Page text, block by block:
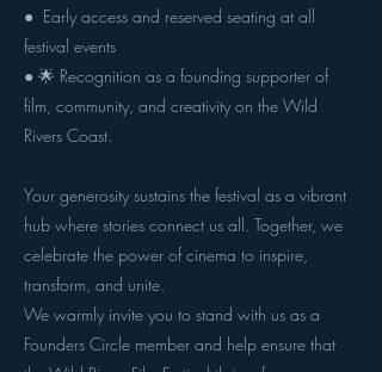
● ️ Early access and reserved seating at all
festival events
● 🌟 Recognition as a founding supporter of
film, community, and creativity on the Wild
Rivers Coast.
Your generosity sustains the festival as a vibrant
hub where stories connect us all. Together, we
celebrate the power of cinema to inspire,
transform, and unite.
We warmly invite you to stand with us as a
Founders Circle member and help ensure that